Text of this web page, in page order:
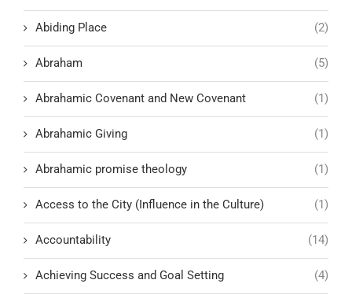
Abiding Place (2)
Abraham (5)
Abrahamic Covenant and New Covenant (1)
Abrahamic Giving (1)
Abrahamic promise theology (1)
Access to the City (Influence in the Culture) (1)
Accountability (14)
Achieving Success and Goal Setting (4)